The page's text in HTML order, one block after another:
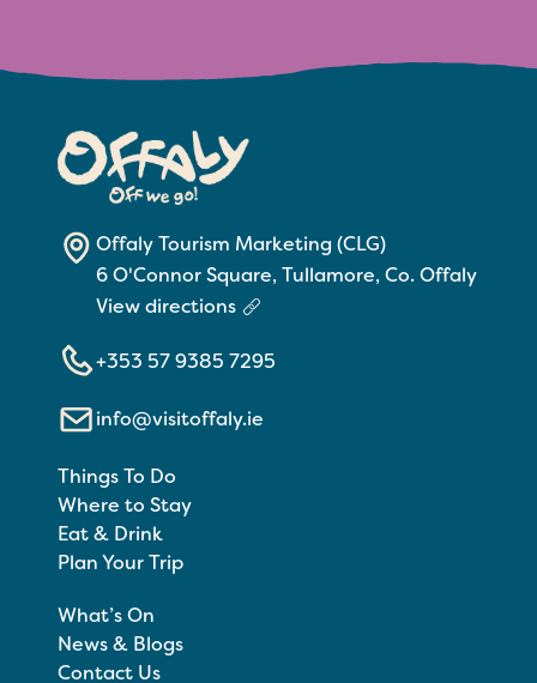
Offaly Tourism Marketing (CLG)
6 O'Connor Square, Tullamore, Co. Offaly
View directions
+353 57 9385 7295
info@visitoffaly.ie
Things To Do
Where to Stay
Eat & Drink
Plan Your Trip
What’s On
News & Blogs
Contact Us